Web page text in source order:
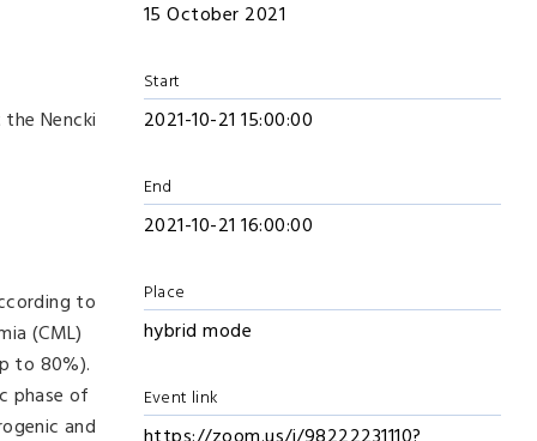
Nencki
to
(CML)
to 80%).
phase of
and
15 October 2021
Start
2021-10-21 15:00:00
End
2021-10-21 16:00:00
Place
hybrid mode
Event link